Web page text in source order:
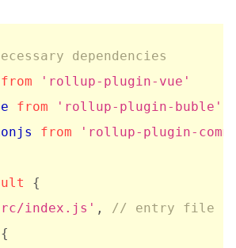
dependencies
from
'rollup-plugin-vue'
from
'rollup-plugin-buble'
from 'rollup-plugin-
{
index.js' ,
// entry file for
{